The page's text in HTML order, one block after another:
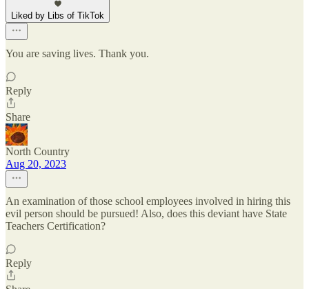
Liked by Libs of TikTok
You are saving lives. Thank you.
Reply
Share
North Country
Aug 20, 2023
An examination of those school employees involved in hiring this
evil person should be pursued! Also, does this deviant have State
Teachers Certification?
Reply